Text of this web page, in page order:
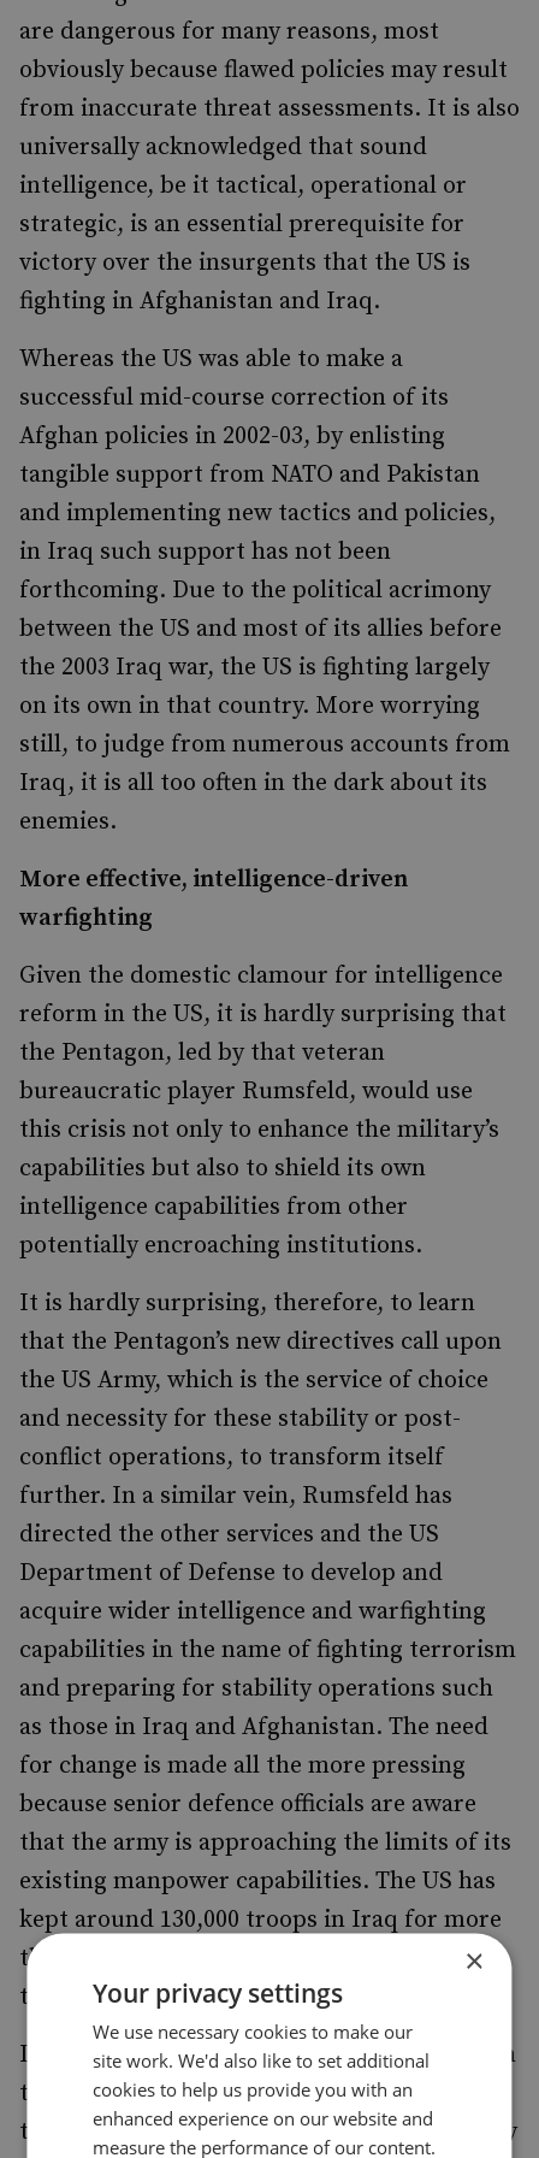
are dangerous for many reasons, most
obviously because flawed policies may result
from inaccurate threat assessments. It is also
universally acknowledged that sound
intelligence, be it tactical, operational or
strategic, is an essential prerequisite for
victory over the insurgents that the US is
fighting in Afghanistan and Iraq.
Whereas the US was able to make a
successful mid-course correction of its
Afghan policies in 2002-03, by enlisting
tangible support from NATO and Pakistan
and implementing new tactics and policies,
in Iraq such support has not been
forthcoming. Due to the political acrimony
between the US and most of its allies before
the 2003 Iraq war, the US is fighting largely
on its own in that country. More worrying
still, to judge from numerous accounts from
Iraq, it is all too often in the dark about its
enemies.
More effective, intelligence-driven
warfighting
Given the domestic clamour for intelligence
reform in the US, it is hardly surprising that
the Pentagon, led by that veteran
bureaucratic player Rumsfeld, would use
this crisis not only to enhance the military’s
capabilities but also to shield its own
intelligence capabilities from other
potentially encroaching institutions.
It is hardly surprising, therefore, to learn
that the Pentagon’s new directives call upon
the US Army, which is the service of choice
and necessity for these stability or post-
conflict operations, to transform itself
further. In a similar vein, Rumsfeld has
directed the other services and the US
Department of Defense to develop and
acquire wider intelligence and warfighting
capabilities in the name of fighting terrorism
and preparing for stability operations such
as those in Iraq and Afghanistan. The need
for change is made all the more pressing
because senior defence officials are aware
that the army is approaching the limits of its
existing manpower capabilities. The US has
kept around 130,000 troops in Iraq for more
than 18 months and there is no end in sight
to their service.
In any future contingency it is almost certain
that the US Army (and the US Marine Corps
to a lesser degree) will have to adopt not only
×
Your privacy settings
We use necessary cookies to make our
site work. We'd also like to set additional
cookies to help us provide you with an
enhanced experience on our website and
measure the performance of our content.